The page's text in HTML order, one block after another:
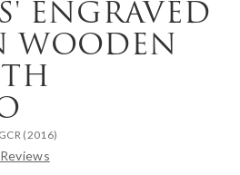
ENGRAVED
WOODEN
(2016)